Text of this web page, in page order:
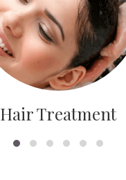
Hair Treatment